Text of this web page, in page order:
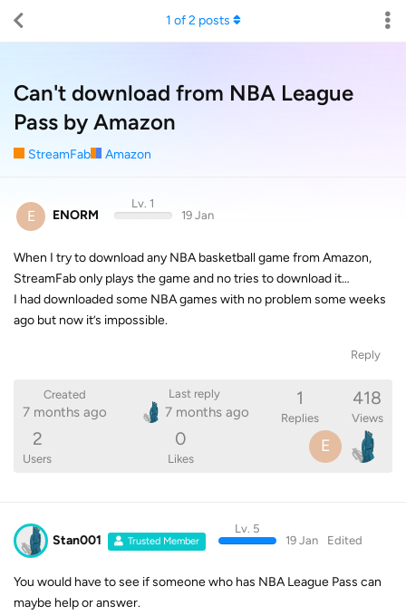
Can't download from NBA League
Pass by Amazon
StreamFab Amazon
1 of2 posts
E ENORM
Lv. 1
19 Jan
When I try to download any NBA basketball game from Amazon,
StreamFab only plays the game and no tries to download it…
I had downloaded some NBA games with no problem some weeks
ago but now it’s impossible.
Reply
Created
7 months ago
Last reply
7 months ago
1
Replies
418
Views
2
Users
0
Likes
E
Stan001 Trusted Member
Lv. 5
19 Jan
Edited
You would have to see if someone who has NBA League Pass can
maybe help or answer.